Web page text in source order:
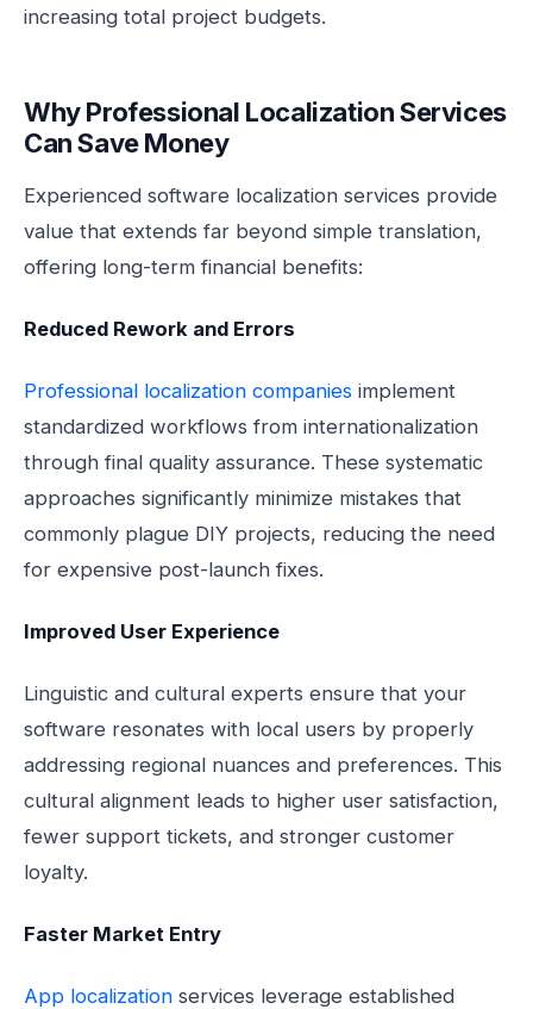
increasing total project budgets.
Why Professional Localization Services
Can Save Money
Experienced software localization services provide
value that extends far beyond simple translation,
offering long-term financial benefits:
Reduced Rework and Errors
Professional localization companies implement
standardized workflows from internationalization
through final quality assurance. These systematic
approaches significantly minimize mistakes that
commonly plague DIY projects, reducing the need
for expensive post-launch fixes.
Improved User Experience
Linguistic and cultural experts ensure that your
software resonates with local users by properly
addressing regional nuances and preferences. This
cultural alignment leads to higher user satisfaction,
fewer support tickets, and stronger customer
loyalty.
Faster Market Entry
App localization services leverage established